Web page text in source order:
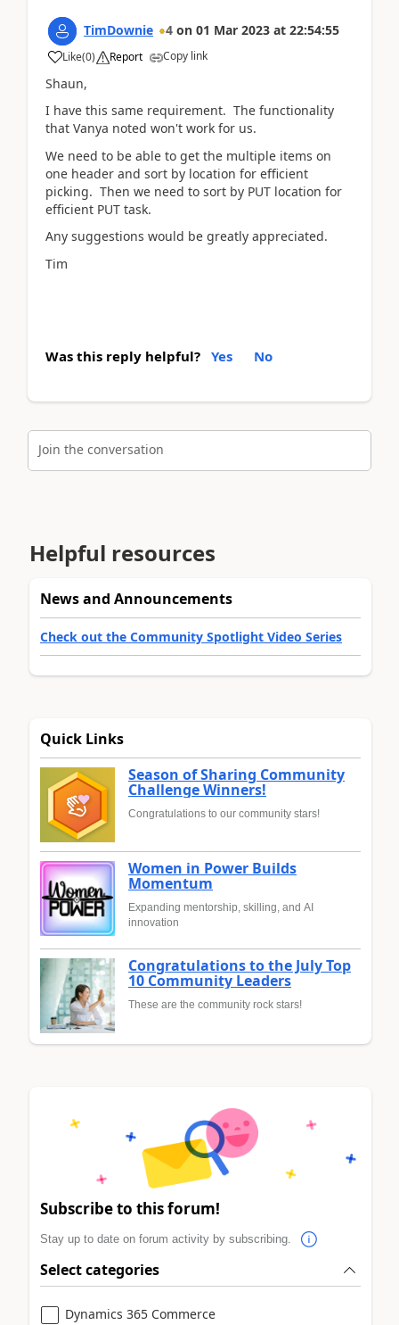
TimDownie 4 on 01 Mar 2023 at 22:54:55
Like(0) Report Copy link
Shaun,
I have this same requirement. The functionality
that Vanya noted won't work for us.
We need to be able to get the multiple items on
one header and sort by location for efficient
picking. Then we need to sort by PUT location for
efficient PUT task.
Any suggestions would be greatly appreciated.
Tim
Was this reply helpful? Yes No
Join the conversation
Helpful resources
News and Announcements
Check out the Community Spotlight Video Series
Quick Links
Season of Sharing Community
Challenge Winners!
Congratulations to our community stars!
Women in Power Builds
Momentum
Expanding mentorship, skilling, and AI
innovation
Congratulations to the July Top
10 Community Leaders
These are the community rock stars!
Subscribe to this forum!
Stay up to date on forum activity by subscribing.
Select categories
Dynamics 365 Commerce